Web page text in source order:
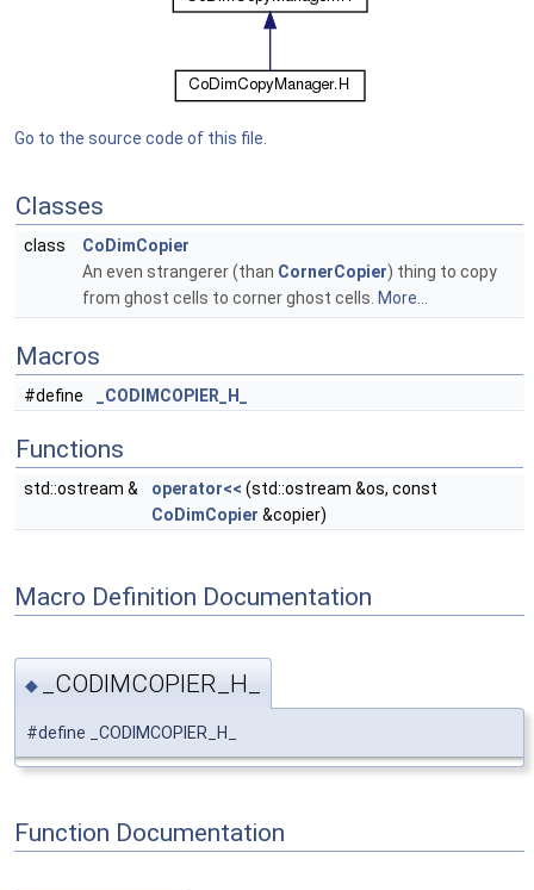
Go to the source code of this file.
Classes
class
CoDimCopier
An even strangerer (than CornerCopier) thing to copy
from ghost cells to corner ghost cells. More...
Macros
#define _CODIMCOPIER_H_
Functions
std::ostream & operator<< (std::ostream &os, const
CoDimCopier &copier)
Macro Definition Documentation
◆ _CODIMCOPIER_H_
#define _CODIMCOPIER_H_
Function Documentation